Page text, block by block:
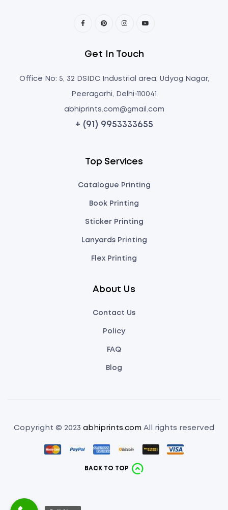
Get In Touch
Office No: 5, 32 DSIDC Industrial area, Udyog Nagar,
Peeragarhi, Delhi-110041
abhiprints.com@gmail.com
+ (91) 9953333655
Top Services
Catalogue Printing
Book Printing
Sticker Printing
Lanyards Printing
Flex Printing
About Us
Contact Us
Policy
FAQ
Blog
Copyright © 2023 abhiprints.com All rights reserved
BACK TO TOP